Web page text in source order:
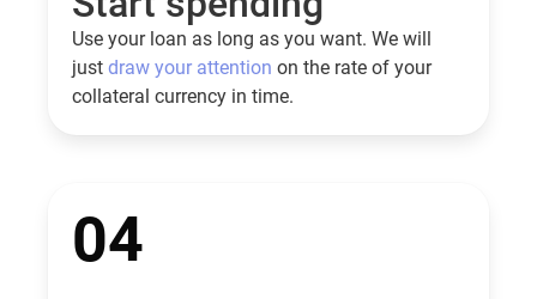
Use your loan as long as you want. We will
just draw your attention on the rate of your
collateral currency in time.
04